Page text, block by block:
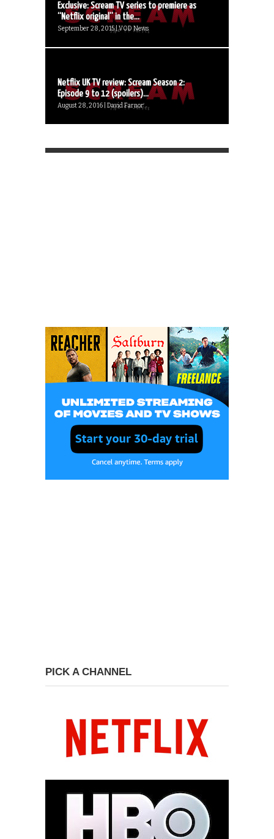
Exclusive: Scream TV series to premiere as
“Netflix original” in the...
September 28, 2015 | VOD News
Netflix UK TV review: Scream Season 2:
Episode 9 to 12 (spoilers)...
August 28, 2016 | David Farnor
PICK A CHANNEL